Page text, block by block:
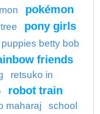
pokémon
pony girls
betty bob
friends
retsuko in
robot train
maharaj
school